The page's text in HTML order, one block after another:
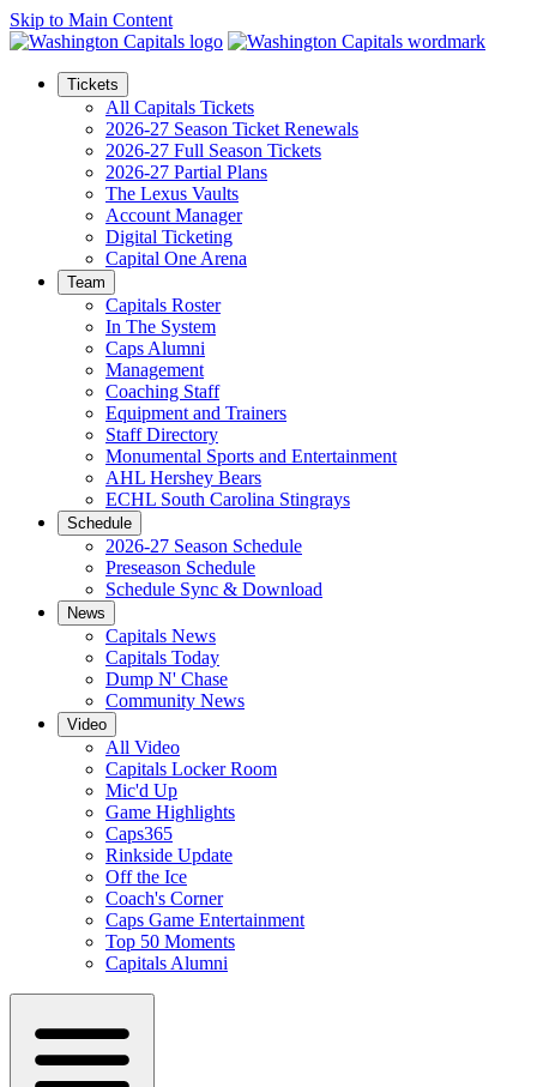
Skip to Main Content
Tickets
All Capitals Tickets
2026-27 Season Ticket Renewals
2026-27 Full Season Tickets
2026-27 Partial Plans
The Lexus Vaults
Account Manager
Digital Ticketing
Capital One Arena
Team
Capitals Roster
In The System
Caps Alumni
Management
Coaching Staff
Equipment and Trainers
Staff Directory
Monumental Sports and Entertainment
AHL Hershey Bears
ECHL South Carolina Stingrays
Schedule
2026-27 Season Schedule
Preseason Schedule
Schedule Sync & Download
News
Capitals News
Capitals Today
Dump N' Chase
Community News
Video
All Video
Capitals Locker Room
Mic'd Up
Game Highlights
Caps365
Rinkside Update
Off the Ice
Coach's Corner
Caps Game Entertainment
Top 50 Moments
Capitals Alumni